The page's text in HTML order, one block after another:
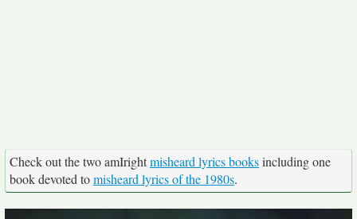
Check out the two amIrightmisheard lyrics booksincluding one
book devoted tomisheard lyrics of the 1980s.